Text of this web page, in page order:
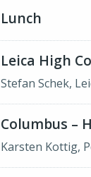
Lunch
Leica High
Stefan Schek,
Columbus –
Karsten Kottig,